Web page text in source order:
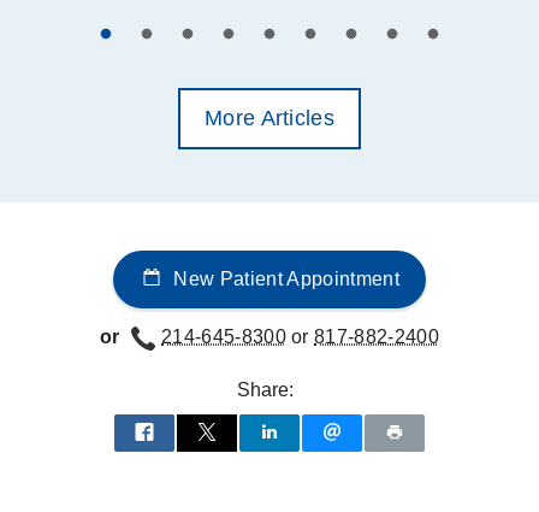
More Articles
New Patient Appointment
or 214-645-8300or817-882-2400
Share: